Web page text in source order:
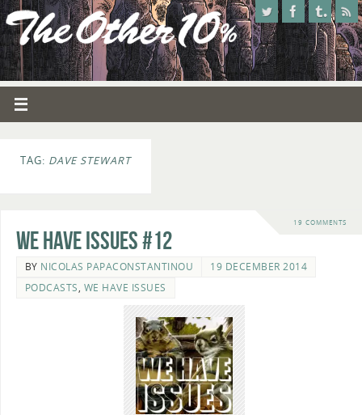
TAG: DAVE STEWART
19 COMMENTS
We Have Issues #12
BY NICOLAS PAPACONSTANTINOU
19 DECEMBER 2014
PODCASTS, WE HAVE ISSUES